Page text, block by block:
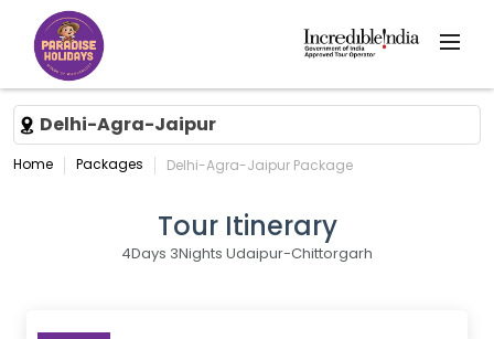
Delhi-Agra-Jaipur
Home Packages Delhi-Agra-Jaipur Package
Tour Itinerary
4Days 3Nights Udaipur-Chittorgarh